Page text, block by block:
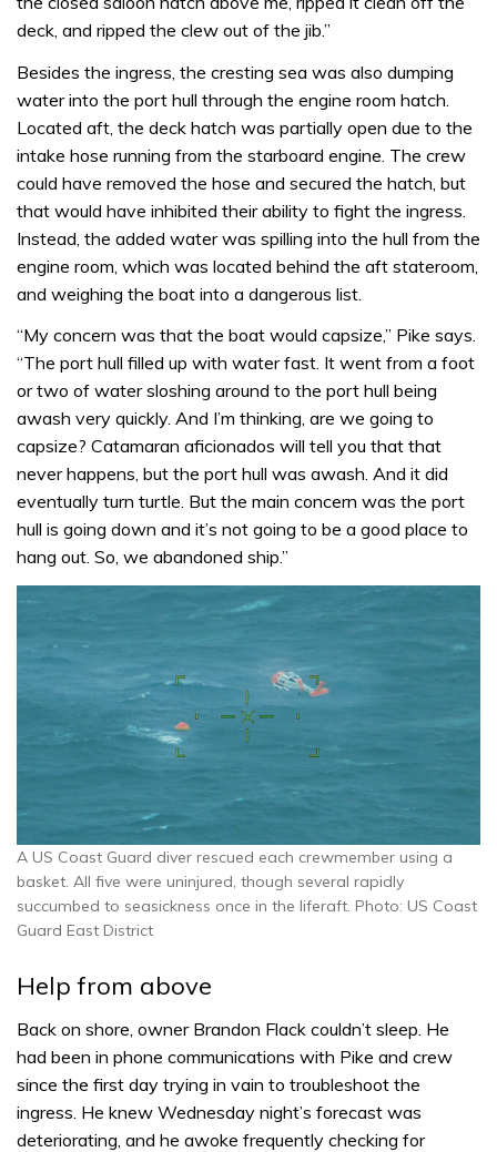
deck, and ripped the clew out of the jib.”
Besides the ingress, the cresting sea was also dumping
water into the port hull through the engine room hatch.
Located aft, the deck hatch was partially open due to the
intake hose running from the starboard engine. The crew
could have removed the hose and secured the hatch, but
that would have inhibited their ability to fight the ingress.
Instead, the added water was spilling into the hull from the
engine room, which was located behind the aft stateroom,
and weighing the boat into a dangerous list.
“My concern was that the boat would capsize,” Pike says.
“The port hull filled up with water fast. It went from a foot
or two of water sloshing around to the port hull being
awash very quickly. And I’m thinking, are we going to
capsize? Catamaran aficionados will tell you that that
never happens, but the port hull was awash. And it did
eventually turn turtle. But the main concern was the port
hull is going down and it’s not going to be a good place to
hang out. So, we abandoned ship.”
A US Coast Guard diver rescued each crewmember using a
basket. All five were uninjured, though several rapidly
succumbed to seasickness once in the liferaft. Photo: US Coast
Guard East District
Help from above
Back on shore, owner Brandon Flack couldn’t sleep. He
had been in phone communications with Pike and crew
since the first day trying in vain to troubleshoot the
ingress. He knew Wednesday night’s forecast was
deteriorating, and he awoke frequently checking for